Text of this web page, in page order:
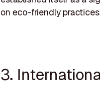
on eco-friendly
3.